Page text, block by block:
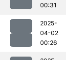
00:31
2025-
04-02
00:26